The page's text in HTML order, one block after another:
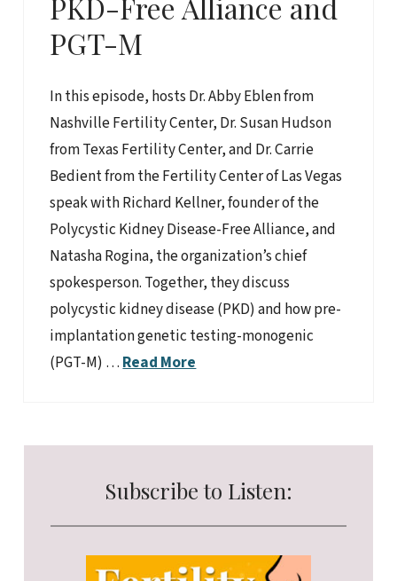
PGT-M
In this episode, hosts Dr. Abby Eblen from
Nashville Fertility Center, Dr. Susan Hudson
from Texas Fertility Center, and Dr. Carrie
Bedient from the Fertility Center of Las Vegas
speak with Richard Kellner, founder of the
Polycystic Kidney Disease-Free Alliance, and
Natasha Rogina, the organization’s chief
spokesperson. Together, they discuss
polycystic kidney disease (PKD) and how pre-
implantation genetic testing-monogenic
(PGT-M) … Read More
Subscribe to Listen: